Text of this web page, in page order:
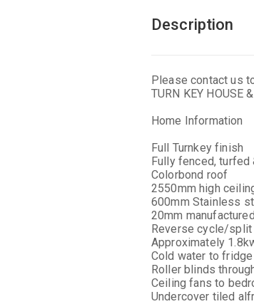
Description
Please contact us
TURN KEY HOUSE
Home Information
Full Turnkey finish
Fully fenced, turfed
Colorbond roof
2550mm high
600mm Stainless
20mm
Reverse cycle/split
Approximately
Cold water to
Roller blinds
Ceiling fans to
Undercover tiled